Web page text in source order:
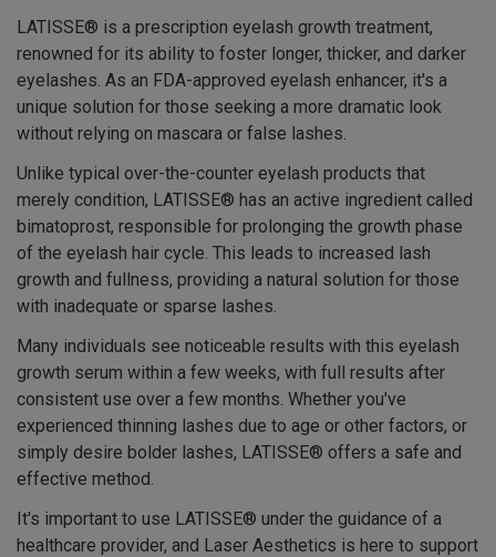
LATISSE® is a prescription eyelash growth treatment,
renowned for its ability to foster longer, thicker, and darker
eyelashes. As an FDA-approved eyelash enhancer, it's a
unique solution for those seeking a more dramatic look
without relying on mascara or false lashes.
Unlike typical over-the-counter eyelash products that
merely condition, LATISSE® has an active ingredient called
bimatoprost, responsible for prolonging the growth phase
of the eyelash hair cycle. This leads to increased lash
growth and fullness, providing a natural solution for those
with inadequate or sparse lashes.
Many individuals see noticeable results with this eyelash
growth serum within a few weeks, with full results after
consistent use over a few months. Whether you've
experienced thinning lashes due to age or other factors, or
simply desire bolder lashes, LATISSE® offers a safe and
effective method.
It's important to use LATISSE® under the guidance of a
healthcare provider, and Laser Aesthetics is here to support